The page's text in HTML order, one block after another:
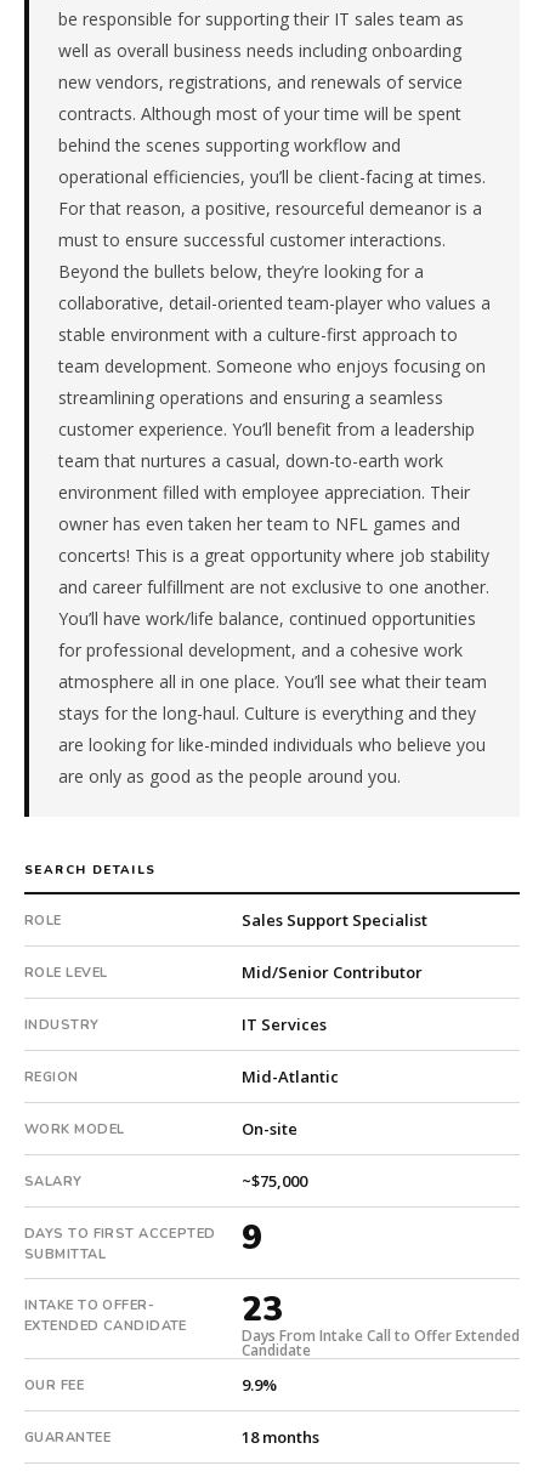
Services,
specifically
Services.
client
company.
repeat
searches.
qualified
submitted
23
from
intake.
Fee:
9.9%
with
an
18-
month
guarantee.
#twiceasnice
is
a
national
direct-
recruiting
firm
that
builds
be responsible for supporting their IT sales team as
well as overall business needs including onboarding
new vendors, registrations, and renewals of service
contracts. Although most of your time will be spent
behind the scenes supporting workflow and
operational efficiencies, you’ll be client-facing at times.
For that reason, a positive, resourceful demeanor is a
must to ensure successful customer interactions.
Beyond the bullets below, they’re looking for a
collaborative, detail-oriented team-player who values a
stable environment with a culture-first approach to
team development. Someone who enjoys focusing on
streamlining operations and ensuring a seamless
customer experience. You’ll benefit from a leadership
team that nurtures a casual, down-to-earth work
environment filled with employee appreciation. Their
owner has even taken her team to NFL games and
concerts! This is a great opportunity where job stability
and career fulfillment are not exclusive to one another.
You’ll have work/life balance, continued opportunities
for professional development, and a cohesive work
atmosphere all in one place. You’ll see what their team
stays for the long-haul. Culture is everything and they
are looking for like-minded individuals who believe you
are only as good as the people around you.
SEARCH DETAILS
ROLE Sales Support Specialist
ROLE LEVEL Mid/Senior Contributor
INDUSTRY IT Services
REGION Mid-Atlantic
WORK MODEL On-site
SALARY ~$75,000
DAYS TO FIRST ACCEPTED
SUBMITTAL
9
INTAKE TO OFFER-
EXTENDED CANDIDATE
23
Days From Intake Call to Offer Extended
Candidate
OUR FEE 9.9%
GUARANTEE 18 months